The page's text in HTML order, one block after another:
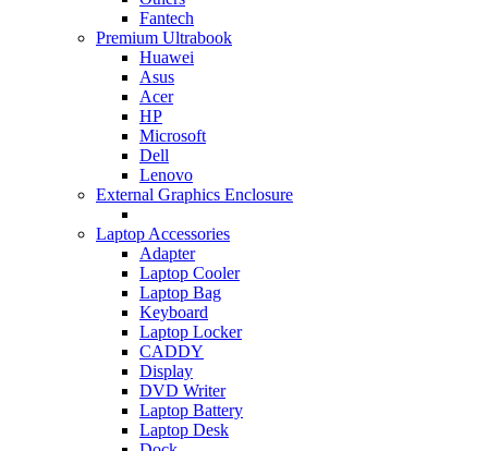
Fantech
Premium Ultrabook
Huawei
Asus
Acer
HP
Microsoft
Dell
Lenovo
External Graphics Enclosure
Laptop Accessories
Adapter
Laptop Cooler
Laptop Bag
Keyboard
Laptop Locker
CADDY
Display
DVD Writer
Laptop Battery
Laptop Desk